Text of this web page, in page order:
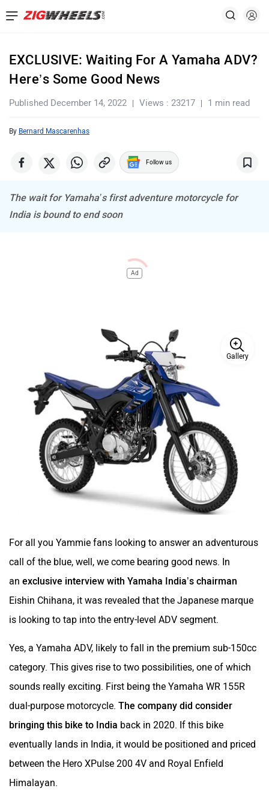
EXCLUSIVE: Waiting For A Yamaha ADV?
Here’s Some Good News
Published December 14, 2022 Views : 23217 1 min read
By Bernard Mascarenhas
Follow us
The wait for Yamaha’s first adventure motorcycle for
India is bound to end soon
Ad
Gallery
For all you Yammie fans looking to answer an adventurous
call of the blue, well, we come bearing good news. In
an exclusive interview with Yamaha India’s chairman
Eishin Chihana, it was revealed that the Japanese marque
is looking to tap into the entry-level ADV segment.
Yes, a Yamaha ADV, likely to fall in the premium sub-150cc
category. This gives rise to two possibilities, one of which
sounds really exciting. First being the Yamaha WR 155R
dual-purpose motorcycle. The company did consider
bringing this bike to India back in 2020. If this bike
eventually lands in India, it would be positioned and priced
between the Hero XPulse 200 4V and Royal Enfield
Himalayan.